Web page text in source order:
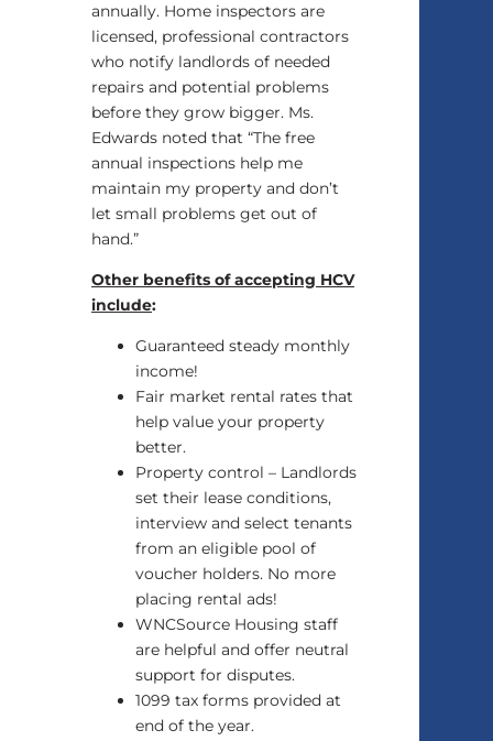
annually. Home inspectors are
licensed, professional contractors
who notify landlords of needed
repairs and potential problems
before they grow bigger. Ms.
Edwards noted that “The free
annual inspections help me
maintain my property and don’t
let small problems get out of
hand.”
Other benefits of accepting HCV
include:
Guaranteed steady monthly
income!
Fair market rental rates that
help value your property
better.
Property control – Landlords
set their lease conditions,
interview and select tenants
from an eligible pool of
voucher holders. No more
placing rental ads!
WNCSource Housing staff
are helpful and offer neutral
support for disputes.
1099 tax forms provided at
end of the year.